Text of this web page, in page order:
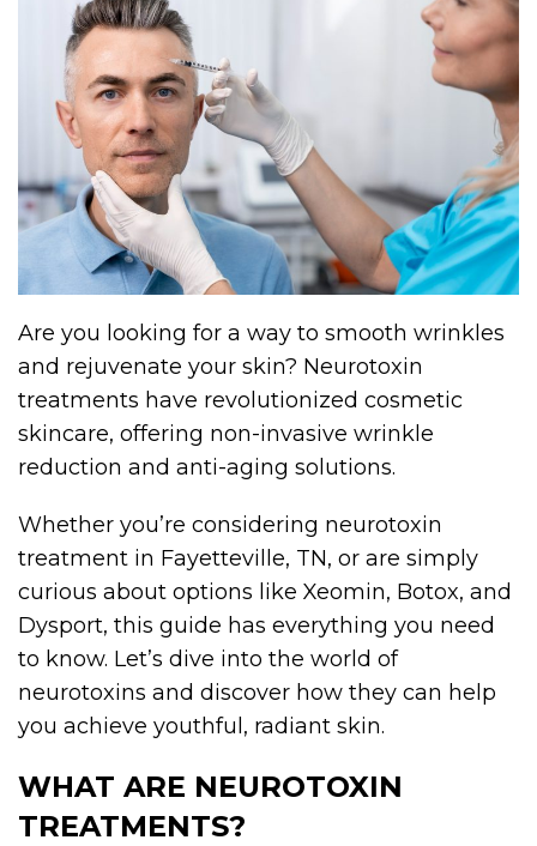
Are you looking for a way to smooth wrinkles
and rejuvenate your skin? Neurotoxin
treatments have revolutionized cosmetic
skincare, offering non-invasive wrinkle
reduction and anti-aging solutions.
Whether you’re considering neurotoxin
treatment in Fayetteville, TN, or are simply
curious about options like Xeomin, Botox, and
Dysport, this guide has everything you need
to know. Let’s dive into the world of
neurotoxins and discover how they can help
you achieve youthful, radiant skin.
WHAT ARE NEUROTOXIN
TREATMENTS?